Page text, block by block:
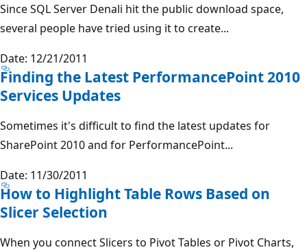
Since SQL Server Denali hit the public download space,
several people have tried using it to create...
Date: 12/21/2011
Finding the Latest PerformancePoint 2010
Services Updates
Sometimes it's difficult to find the latest updates for
SharePoint 2010 and for PerformancePoint...
Date: 11/30/2011
How to Highlight Table Rows Based on
Slicer Selection
When you connect Slicers to Pivot Tables or Pivot Charts,